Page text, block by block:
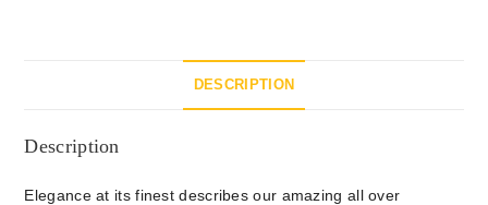
DESCRIPTION
Description
Elegance at its finest describes our amazing all over